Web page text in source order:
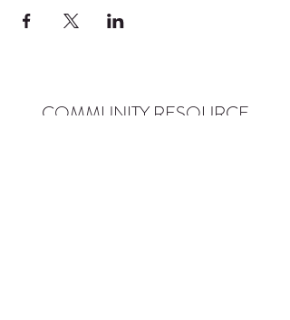
COMMUNITY RESOURCE